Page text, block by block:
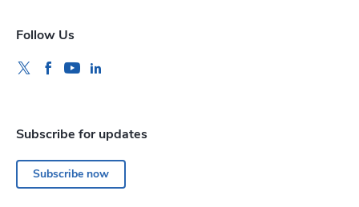
Follow Us
Subscribe for updates
Subscribe now